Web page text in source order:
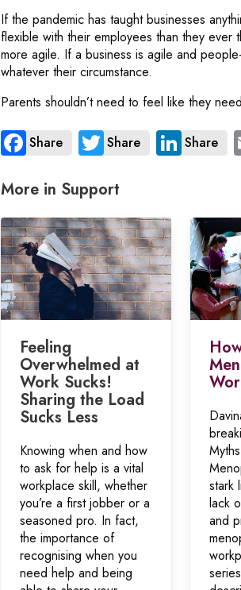
If the pandemic has taught businesses
flexible with their employees than they
more agile. If a business is agile and
whatever their circumstance.
Parents shouldn’t need to feel like they
Share Share Share
More in Support
Feeling
Overwhelmed at
Work Sucks!
Sharing the Load
Sucks Less
Knowing when and how
to ask for help is a vital
workplace skill, whether
you’re a first jobber or a
seasoned pro. In fact,
the importance of
recognising when you
need help and being
stark
lack
and